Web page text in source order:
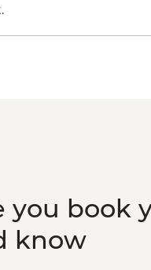
you book
know